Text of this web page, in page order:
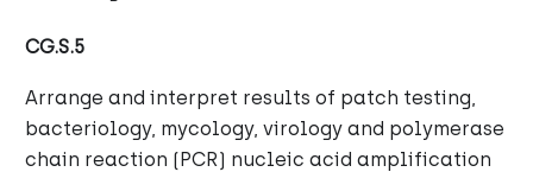
CG.S.5
Arrange and interpret results of patch testing,
bacteriology, mycology, virology and polymerase
chain reaction (PCR) nucleic acid amplification